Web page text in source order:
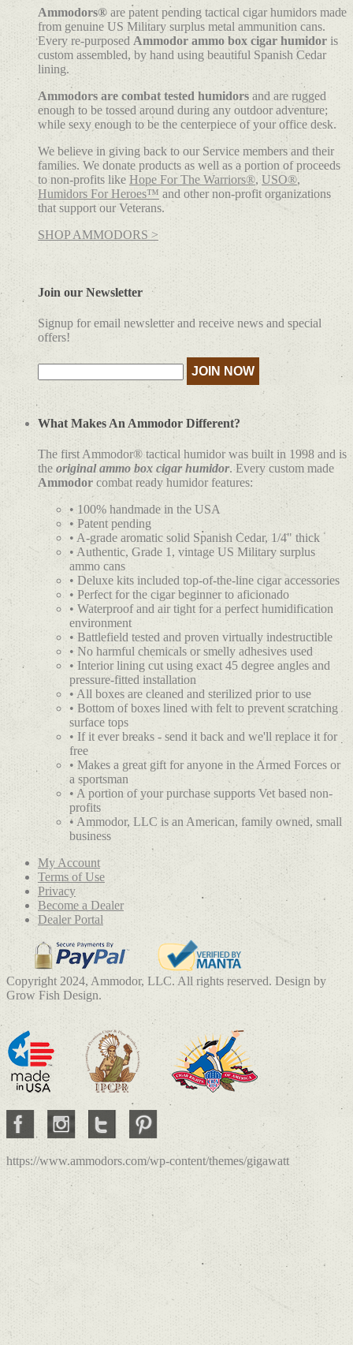
options
may
be
chosen
on
product
page
Ammodors® are patent pending tactical cigar humidors made
from genuine US Military surplus metal ammunition cans.
Every re-purposed Ammodor ammo box cigar humidor is
custom assembled, by hand using beautiful Spanish Cedar
lining.
Ammodors are combat tested humidors and are rugged
enough to be tossed around during any outdoor adventure;
while sexy enough to be the centerpiece of your office desk.
We believe in giving back to our Service members and their
families. We donate products as well as a portion of proceeds
to non-profits like Hope For The Warriors®, USO®,
Humidors For Heroes™ and other non-profit organizations
that support our Veterans.
SHOP AMMODORS >
Join our Newsletter
Signup for email newsletter and receive news and special
offers!
What Makes An Ammodor Different?
The first Ammodor® tactical humidor was built in 1998 and is
the original ammo box cigar humidor. Every custom made
Ammodor combat ready humidor features:
• 100% handmade in the USA
• Patent pending
• A-grade aromatic solid Spanish Cedar, 1/4" thick
• Authentic, Grade 1, vintage US Military surplus
ammo cans
• Deluxe kits included top-of-the-line cigar accessories
• Perfect for the cigar beginner to aficionado
• Waterproof and air tight for a perfect humidification
environment
• Battlefield tested and proven virtually indestructible
• No harmful chemicals or smelly adhesives used
• Interior lining cut using exact 45 degree angles and
pressure-fitted installation
• All boxes are cleaned and sterilized prior to use
• Bottom of boxes lined with felt to prevent scratching
surface tops
• If it ever breaks - send it back and we'll replace it for
free
• Makes a great gift for anyone in the Armed Forces or
a sportsman
• A portion of your purchase supports Vet based non-
profits
• Ammodor, LLC is an American, family owned, small
business
My Account
Terms of Use
Privacy
Become a Dealer
Dealer Portal
Copyright 2024, Ammodor, LLC. All rights reserved. Design by
Grow Fish Design.
https://www.ammodors.com/wp-content/themes/gigawatt